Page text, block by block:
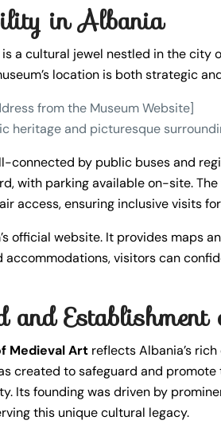
in Albania
is a cultural jewel nestled in the city
location is both strategic
from the Museum Website]
heritage and picturesque
connected by public buses and
with parking available on-site.
access, ensuring inclusive visits
official website. It provides maps
visitors can
and
Medieval Art reflects Albania’s
created to safeguard and
Its founding was driven by
this unique cultural legacy.